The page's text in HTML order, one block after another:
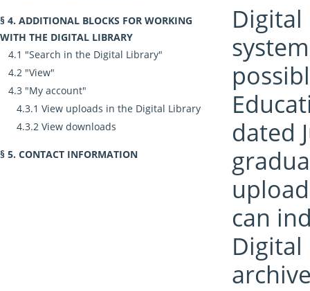
ADDITIONAL BLOCKS FOR WORKING
WITH THE DIGITAL LIBRARY
"Search in the Digital Library"
"View"
"My account"
View uploads in the Digital Library
View downloads
CONTACT INFORMATION
dated
can
Digital